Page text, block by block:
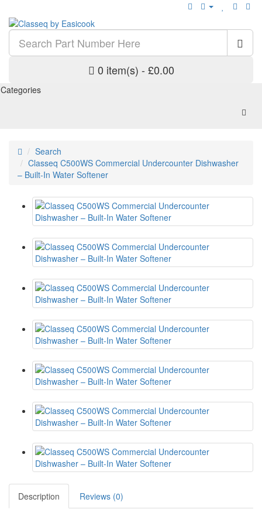
0 item(s) - £0.00
Categories
Search
Classeq C500WS Commercial Undercounter Dishwasher
– Built-In Water Softener
Description Reviews (0)